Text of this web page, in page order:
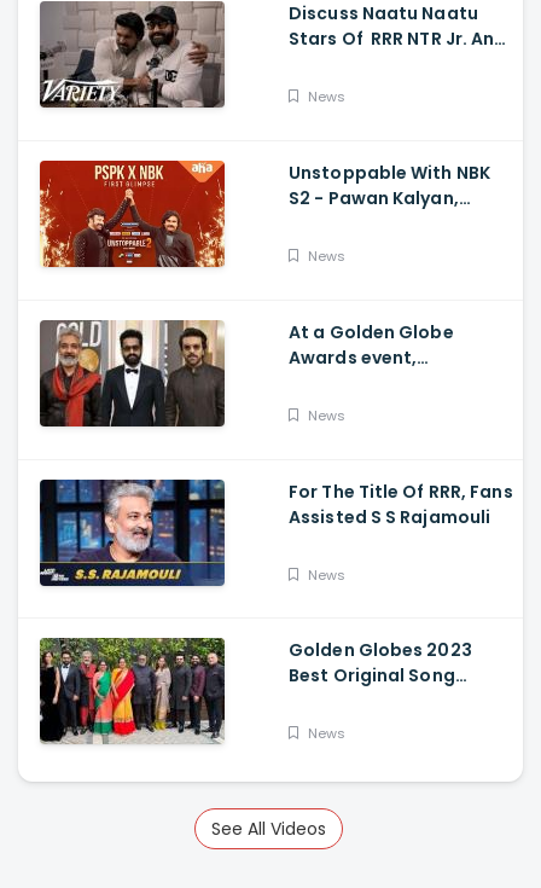
Discuss Naatu Naatu
Stars Of RRR NTR Jr. And
Movie's Success Abroad
News
Unstoppable With NBK
S2 - Pawan Kalyan,
PSPK x NBK First Look
News
At a Golden Globe
Awards event,
News
For The Title Of RRR, Fans
Assisted S S Rajamouli
News
Golden Globes 2023
Best Original Song
Naatu Naatu By MM
Rajamouli
News
See All Videos